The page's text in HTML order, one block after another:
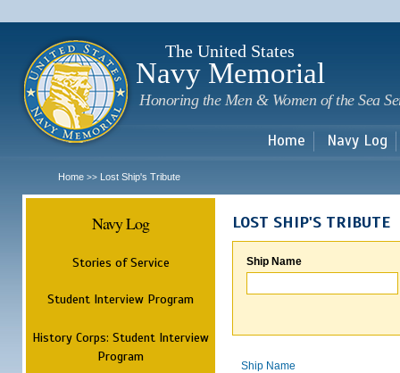
The United States
Navy Memorial
Honoring the Men & Women of the Sea
Home Navy Log
Home >> Lost Ship's Tribute
Navy Log
Stories of Service
Student Interview Program
History Corps: Student Interview
Program
LOST SHIP'S TRIBUTE
Ship Name
Ship Name